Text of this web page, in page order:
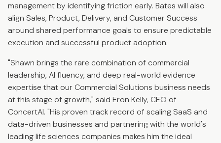
management by identifying friction early. Bates will also
align Sales, Product, Delivery, and Customer Success
around shared performance goals to ensure predictable
execution and successful product adoption.
"Shawn brings the rare combination of commercial
leadership, AI fluency, and deep real-world evidence
expertise that our Commercial Solutions business needs
at this stage of growth," said Eron Kelly, CEO of
ConcertAI. "His proven track record of scaling SaaS and
data-driven businesses and partnering with the world's
leading life sciences companies makes him the ideal